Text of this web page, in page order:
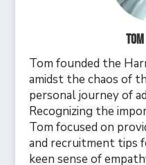
Tom founded the
amidst the chaos of
personal journey of
Recognizing the
Tom focused on
and recruitment tips
keen sense of